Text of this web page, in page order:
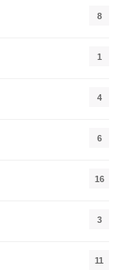
8
1
4
6
16
3
11